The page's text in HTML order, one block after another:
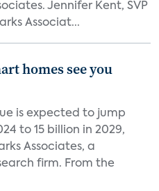
Jennifer Kent, SVP
Associat...
homes see you
is expected to jump
to 15 billion in 2029,
Associates, a
firm. From the